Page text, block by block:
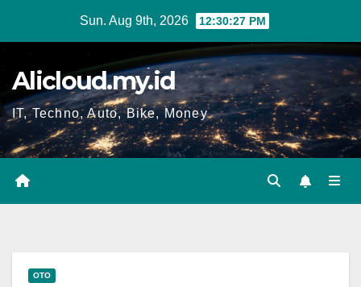
Sun. Aug 9th, 2026 12:30:28 PM
Alicloud.my.id
IT, Techno, Auto, Bike, Money
OTO